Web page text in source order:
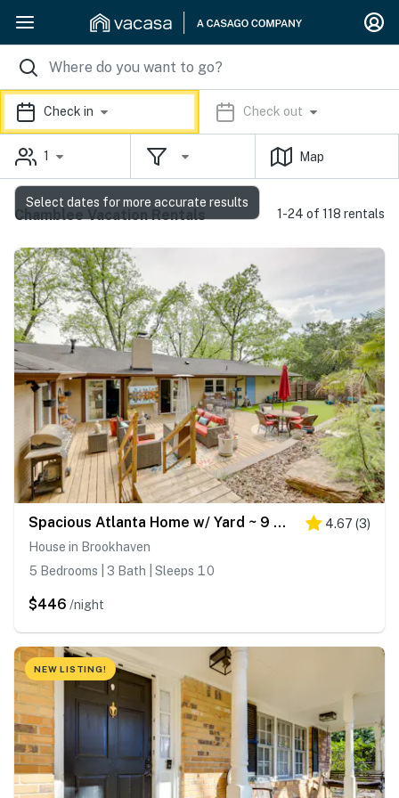
Check in Check out
1 Map
Chamblee Vacation Rentals 1-24 of 118 rentals
Spacious Atlanta Home w/ Yard ~ 9 Mi to Downtown 4.67 (3)
House in Brookhaven
5 Bedrooms | 3 Bath | Sleeps 10
$446 /night
NEW LISTING!
Select dates for more accurate results